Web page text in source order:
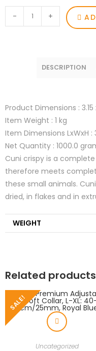
- +
DESCRIPTION
Product Dimensions :
Item Weight : 1 kg
Item Dimensions LxWxH :
Net Quantity : 1000.0
Cuni crispy is a
therefore meets
these small animals.
dried, in flakes and in
WEIGHT
Related products
SALE!
Uncategorized